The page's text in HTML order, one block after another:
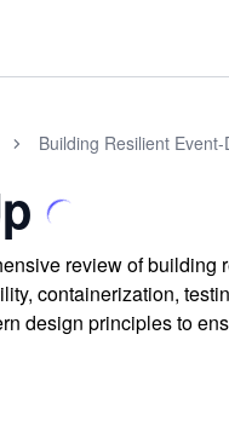
Building Resilient
review of
containerization,
design principles to